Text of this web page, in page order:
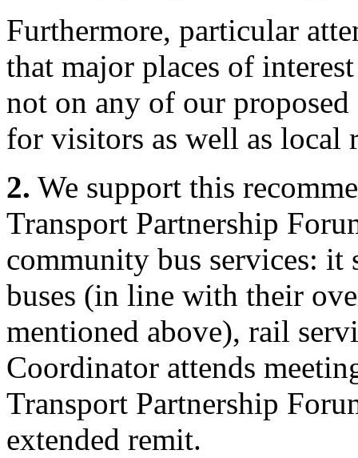
Furthermore, particular
that major places of
not on any of our
for visitors as well as local
2. We support this
Transport Partnership
community bus services: it
buses (in line with their
mentioned above), rail
Coordinator attends
Transport Partnership
extended remit.